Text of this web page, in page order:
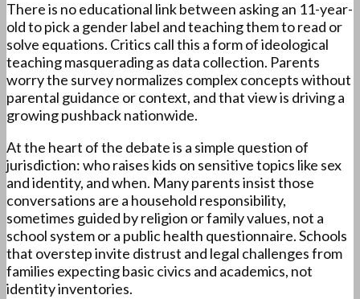
There is no educational link between asking an 11-year-
old to pick a gender label and teaching them to read or
solve equations. Critics call this a form of ideological
teaching masquerading as data collection. Parents
worry the survey normalizes complex concepts without
parental guidance or context, and that view is driving a
growing pushback nationwide.
At the heart of the debate is a simple question of
jurisdiction: who raises kids on sensitive topics like sex
and identity, and when. Many parents insist those
conversations are a household responsibility,
sometimes guided by religion or family values, not a
school system or a public health questionnaire. Schools
that overstep invite distrust and legal challenges from
families expecting basic civics and academics, not
identity inventories.